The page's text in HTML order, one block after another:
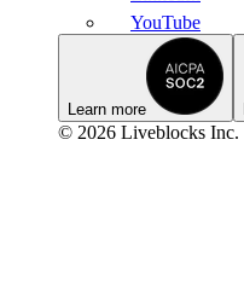
YouTube
Learn more
© 2026 Liveblocks Inc.